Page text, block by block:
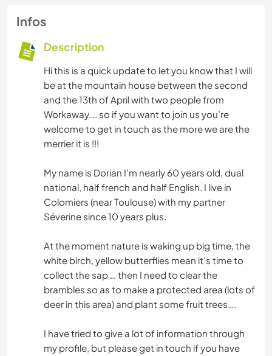
Infos
Description
Hi this is a quick update to let you know that I will
be at the mountain house between the second
and the 13th of April with two people from
Workaway…. so if you want to join us you’re
welcome to get in touch as the more we are the
merrier it is !!!
My name is Dorian I'm nearly 60 years old, dual
national, half french and half English. I live in
Colomiers (near Toulouse) with my partner
Séverine since 10 years plus.
At the moment nature is waking up big time, the
white birch, yellow butterflies mean it’s time to
collect the sap … then I need to clear the
brambles so as to make a protected area (lots of
deer in this area) and plant some fruit trees….
I have tried to give a lot of information through
my profile, but please get in touch if you have